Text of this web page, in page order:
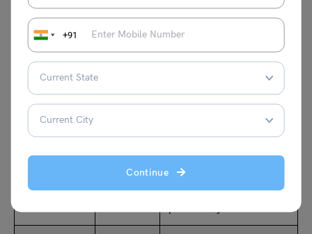
+91
Continue
Inholland
University
Holland
You must be from
Nigeria
London
South Bank
University
Submit West African
Certificates in English
Language/grade C6
University of
United
Kingdom
Provide WAEC
minimum grade C6 as
proof of English